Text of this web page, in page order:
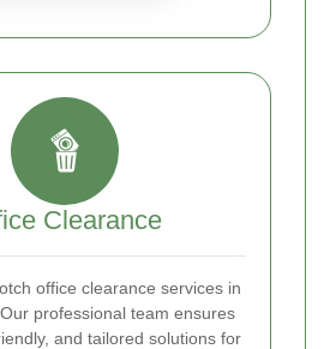
Clearance
office clearance services in
professional team ensures
and tailored solutions for